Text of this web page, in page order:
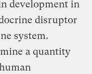
development in
disruptor
system.
a quantity